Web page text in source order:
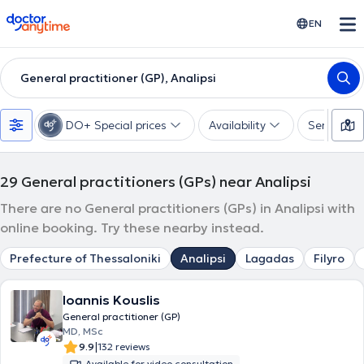
doctoranytime EN
General practitioner (GP), Analipsi
DO+ Special prices Availability Services
29 General practitioners (GPs) near Analipsi
There are no General practitioners (GPs) in Analipsi with
online booking. Try these nearby instead.
Prefecture of Thessaloniki Analipsi Lagadas Filyro
Ioannis Kouslis
General practitioner (GP)
MD, MSc
9.9|132 reviews